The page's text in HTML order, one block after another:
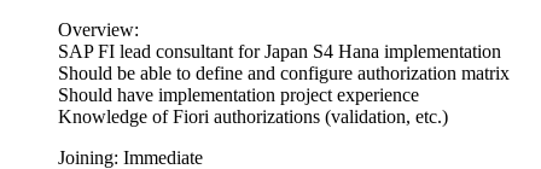
Overview:
SAP FI lead consultant for Japan S4 Hana implementation
Should be able to define and configure authorization matrix
Should have implementation project experience
Knowledge of Fiori authorizations (validation, etc.)
Joining: Immediate